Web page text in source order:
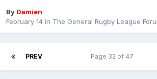
By Damien
February 14 in The General Rugby League
PREV Page 32 of 47